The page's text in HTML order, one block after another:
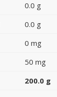
0.0 g
0.0 g
0 mg
50 mg
200.0 g